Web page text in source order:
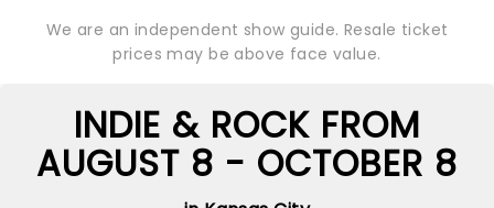
We are an independent show guide. Resale ticket
prices may be above face value.
INDIE & ROCK FROM
AUGUST 8 - OCTOBER 8